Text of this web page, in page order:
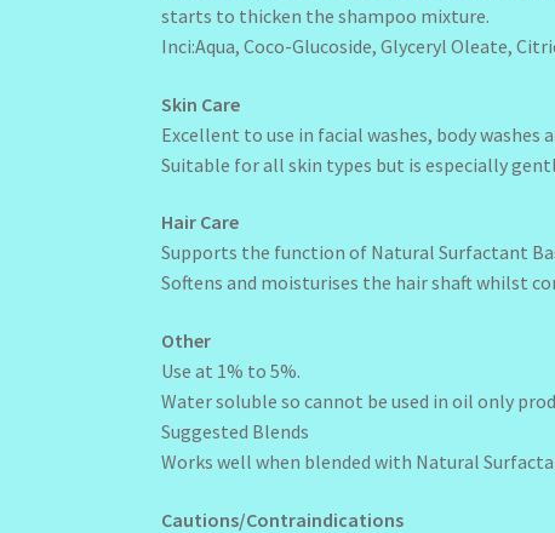
starts to thicken the shampoo mixture.
Inci:Aqua, Coco-Glucoside, Glyceryl Oleate,
Skin Care
Excellent to use in facial washes, body washes
Suitable for all skin types but is especially
Hair Care
Supports the function of Natural Surfactant
Softens and moisturises the hair shaft whilst
Other
Use at 1% to 5%.
Water soluble so cannot be used in oil only
Suggested Blends
Works well when blended with Natural
Cautions/Contraindications